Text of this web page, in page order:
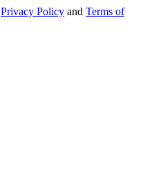
Privacy Policy and Terms of